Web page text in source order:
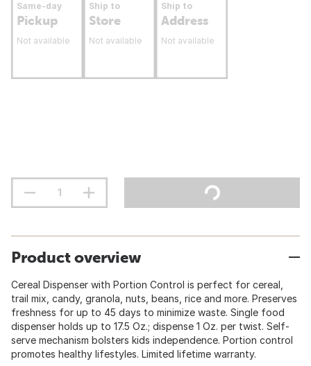
Same-day
Pickup
Not available
Ship to
Store
Not available
Ship to
Address
Not available
Product overview
Cereal Dispenser with Portion Control is perfect for cereal,
trail mix, candy, granola, nuts, beans, rice and more. Preserves
freshness for up to 45 days to minimize waste. Single food
dispenser holds up to 17.5 Oz.; dispense 1 Oz. per twist. Self-
serve mechanism bolsters kids independence. Portion control
promotes healthy lifestyles. Limited lifetime warranty.